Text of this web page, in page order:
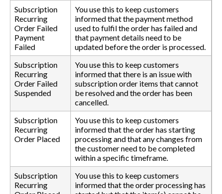
Subscription
Recurring
Order Failed
Payment
Failed
You use this to keep customers
informed that the payment method
used to fulfil the order has failed and
that payment details need to be
updated before the order is processed.
Subscription
Recurring
Order Failed
Suspended
You use this to keep customers
informed that there is an issue with
subscription order items that cannot
be resolved and the order has been
cancelled.
Subscription
Recurring
Order Placed
You use this to keep customers
informed that the order has starting
processing and that any changes from
the customer need to be completed
within a specific timeframe.
Subscription
Recurring
You use this to keep customers
informed that the order processing has